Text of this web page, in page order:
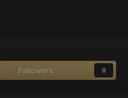
Followers 0